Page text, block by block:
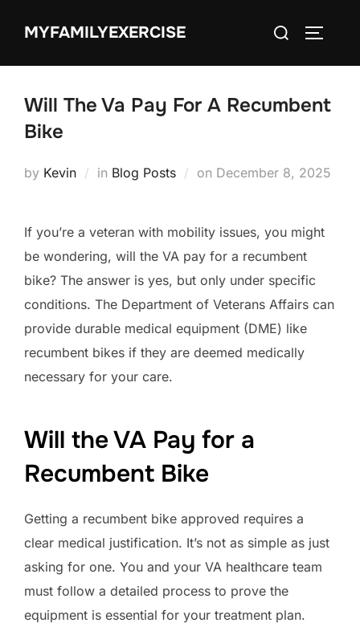
MYFAMILYEXERCISE
Search
Will The Va Pay For A Recumbent
Bike
by Kevin in Blog Posts on Posted
December 8, 2025
If you’re a veteran with mobility issues, you might
be wondering, will the VA pay for a recumbent
bike? The answer is yes, but only under specific
conditions. The Department of Veterans Affairs can
provide durable medical equipment (DME) like
recumbent bikes if they are deemed medically
necessary for your care.
Will the VA Pay for a
Recumbent Bike
Getting a recumbent bike approved requires a
clear medical justification. It’s not as simple as just
asking for one. You and your VA healthcare team
must follow a detailed process to prove the
equipment is essential for your treatment plan.